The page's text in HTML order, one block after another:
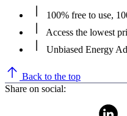
100% free to use,
Access the lowest
Unbiased Energy
Back to the top
Share on social: